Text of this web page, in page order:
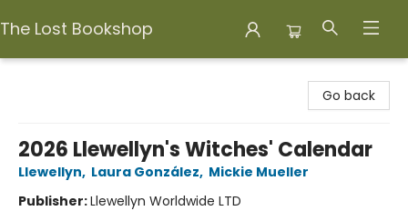
The Lost Bookshop
Go back
2026 Llewellyn's Witches' Calendar
Llewellyn, Laura González, Mickie Mueller
Publisher:Llewellyn Worldwide LTD